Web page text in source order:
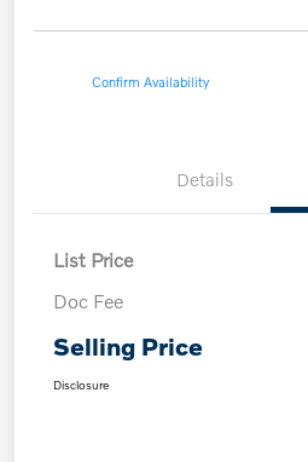
Confirm Availability
Details
List Price
Doc Fee
Selling Price
Disclosure